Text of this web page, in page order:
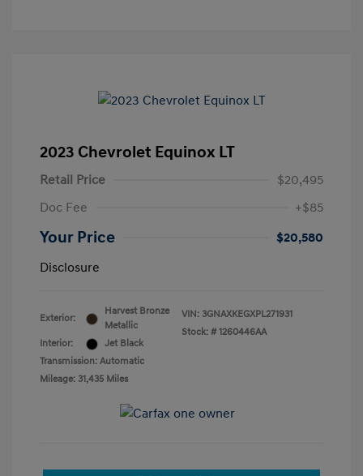
2023 Chevrolet Equinox LT
Retail Price
$20,495
Doc Fee
+$85
Your Price
$20,580
Disclosure
Exterior:
Harvest Bronze
Metallic
Interior:
Jet Black
Transmission: Automatic
Mileage: 31,435 Miles
VIN: 3GNAXKEGXPL271931
Stock: # 1260446AA